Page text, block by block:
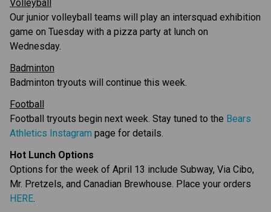
Volleyball
Our junior volleyball teams will play an intersquad exhibition
game on Tuesday with a pizza party at lunch on
Wednesday.
Badminton
Badminton tryouts will continue this week.
Football
Football tryouts begin next week. Stay tuned to the Bears
Athletics Instagram page for details.
Hot Lunch Options
Options for the week of April 13 include Subway, Via Cibo,
HERE